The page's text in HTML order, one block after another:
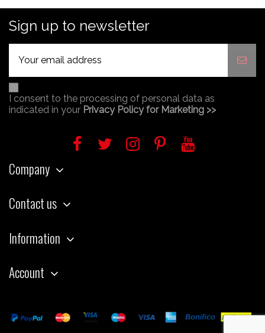
Sign up to newsletter
I consent to the processing of personal data as
indicated in your Privacy Policy for Marketing >>
Company
Contact us
Information
Account